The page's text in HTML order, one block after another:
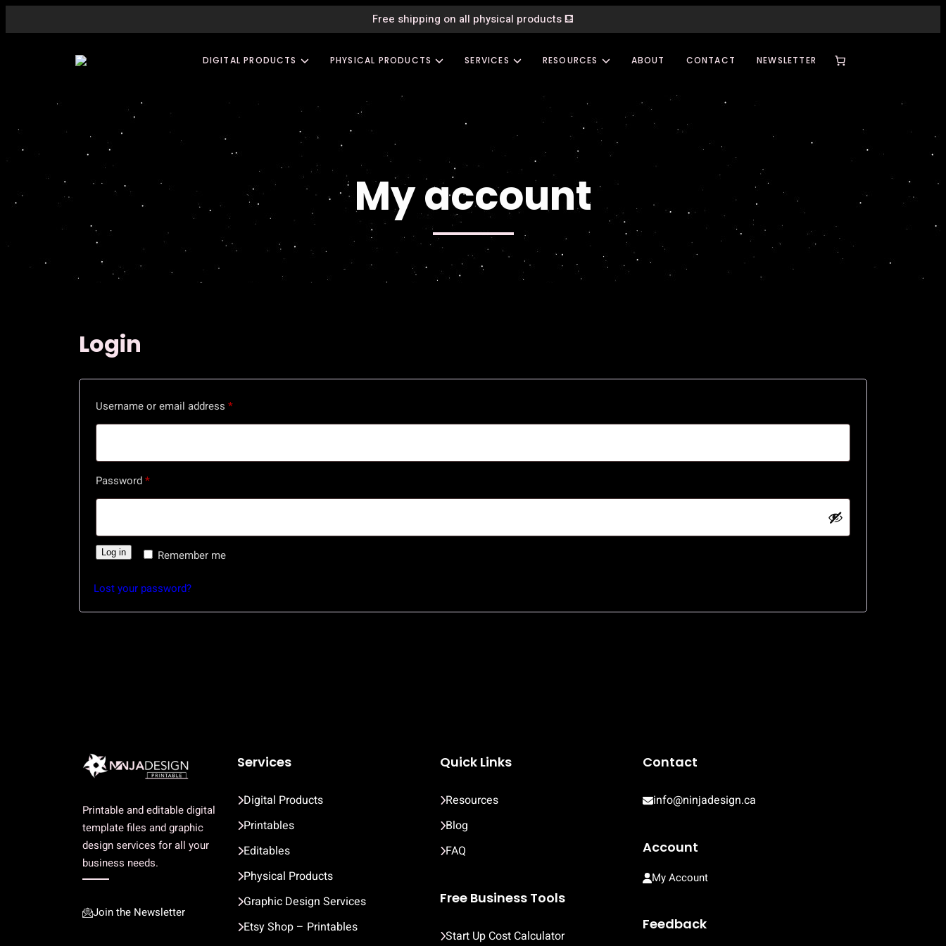
Free shipping on all physical products⛾
DIGITAL PRODUCTS PHYSICAL PRODUCTS SERVICES RESOURCES ABOUT CONTACT NEWSLETTER
My account
Login
Username or email address *R
e
e
Password*R
e
r
Remember me
Log in
Lost your password?
Printable and editable digital
template files and graphic
design services for all your
business needs.
Join the Newsletter
Services
Digital Products
Printables
Editables
Physical Products
Graphic Design Services
Etsy Shop – Printables
Quick Links
Resources
Blog
FAQ
Free Business Tools
Start Up Cost Calculator
Contact
info@ninjadesign.ca
Account
My Account
Feedback